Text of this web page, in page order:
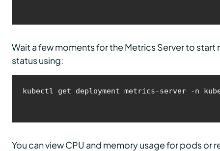
Wait a few moments for the Metrics Server to start
status using:
You can view CPU and memory usage for pods or